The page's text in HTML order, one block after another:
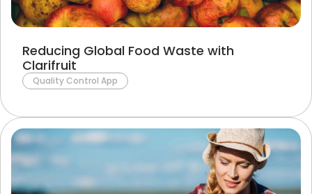
Reducing Global Food Waste with
Clarifruit
Quality Control App